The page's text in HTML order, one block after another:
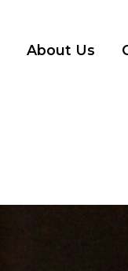
About Us